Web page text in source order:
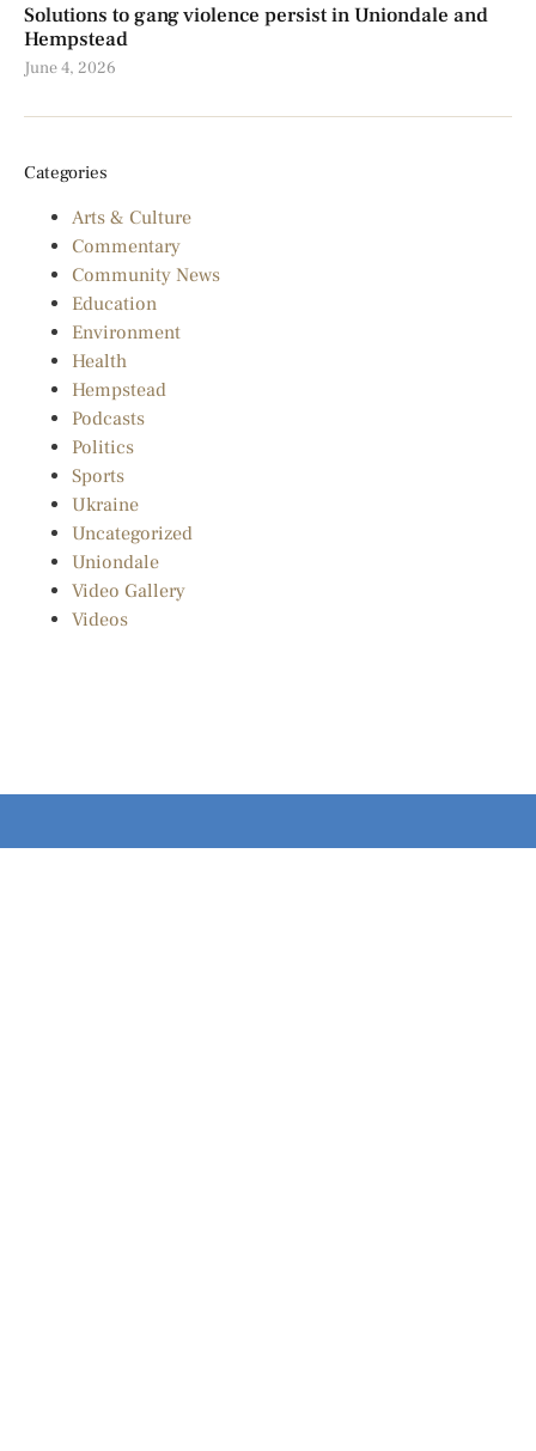
Solutions to gang violence persist in Uniondale and
Hempstead
June 4, 2026
Categories
Arts & Culture
Commentary
Community News
Education
Environment
Health
Hempstead
Podcasts
Politics
Sports
Ukraine
Uncategorized
Uniondale
Video Gallery
Videos